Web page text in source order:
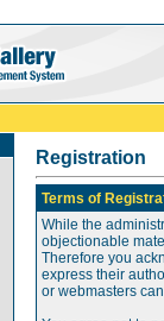
Registration
Terms of
While the
objectionable
Therefore you
express their
or webmasters